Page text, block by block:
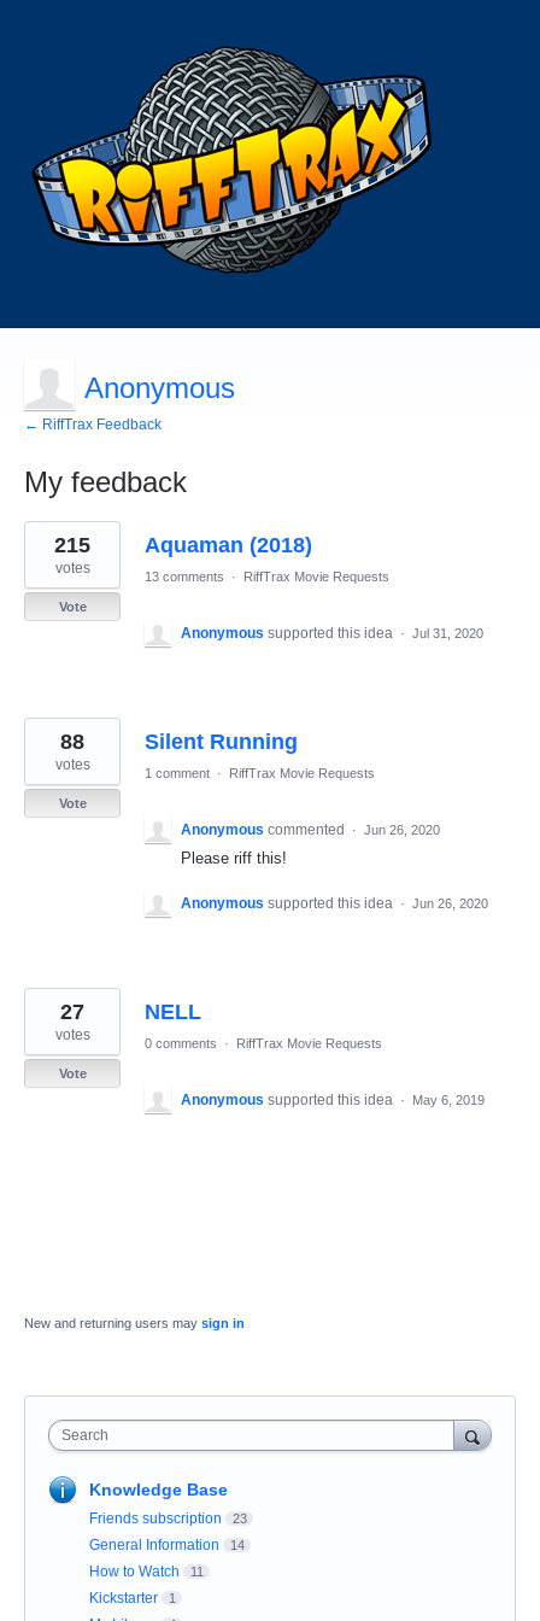
Anonymous
← RiffTrax Feedback
My feedback
3
results
found
Aquaman (2018)
215
votes
Vote
13 comments · RiffTrax Movie Requests
Anonymous supported this idea · Jul 31, 2020
Silent Running
88
votes
Vote
1 comment · RiffTrax Movie Requests
Anonymous commented · Jun 26, 2020
Please riff this!
Anonymous supported this idea · Jun 26, 2020
NELL
27
votes
Vote
0 comments · RiffTrax Movie Requests
Anonymous supported this idea · May 6, 2019
New and returning users may sign in
Search
Knowledge Base
Friends subscription 23
General Information 14
How to Watch 11
Kickstarter 1